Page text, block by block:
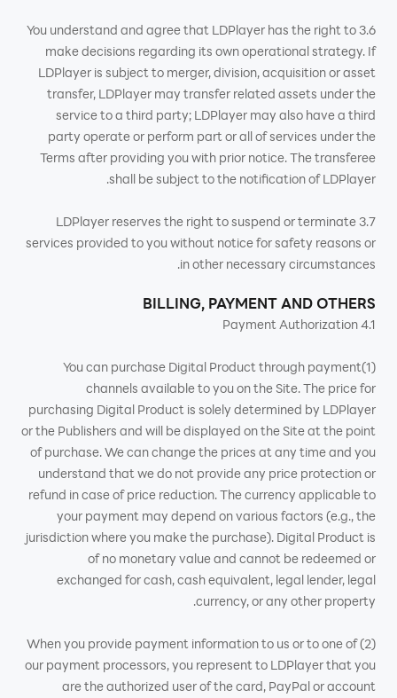
3.6 You understand and agree that LDPlayer has the right to
make decisions regarding its own operational strategy. If
LDPlayer is subject to merger, division, acquisition or asset
transfer, LDPlayer may transfer related assets under the
service to a third party; LDPlayer may also have a third
party operate or perform part or all of services under the
Terms after providing you with prior notice. The transferee
shall be subject to the notification of LDPlayer.
3.7 LDPlayer reserves the right to suspend or terminate
services provided to you without notice for safety reasons or
in other necessary circumstances.
BILLING, PAYMENT AND OTHERS
4.1 Payment Authorization
(1)You can purchase Digital Product through payment
channels available to you on the Site. The price for
purchasing Digital Product is solely determined by LDPlayer
or the Publishers and will be displayed on the Site at the point
of purchase. We can change the prices at any time and you
understand that we do not provide any price protection or
refund in case of price reduction. The currency applicable to
your payment may depend on various factors (e.g., the
jurisdiction where you make the purchase). Digital Product is
of no monetary value and cannot be redeemed or
exchanged for cash, cash equivalent, legal lender, legal
currency, or any other property.
(2) When you provide payment information to us or to one of
our payment processors, you represent to LDPlayer that you
are the authorized user of the card, PayPal or account